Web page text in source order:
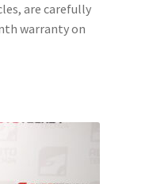
are carefully
warranty on